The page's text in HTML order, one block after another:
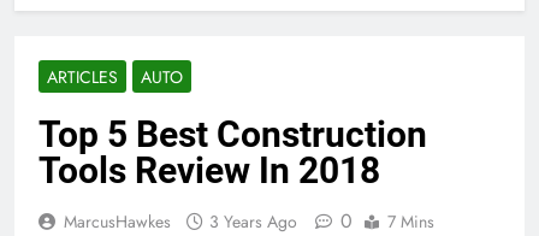
ARTICLES AUTO
Top 5 Best Construction
Tools Review In 2018
MarcusHawkes 3 Years Ago 0 7 Mins